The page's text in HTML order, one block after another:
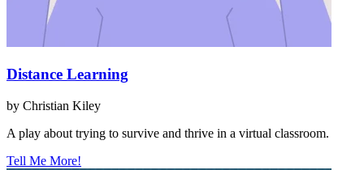
Distance Learning
by Christian Kiley
A play about trying to survive and thrive in a virtual classroom.
Tell Me More!